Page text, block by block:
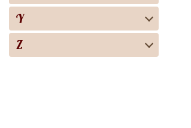
Y
Z